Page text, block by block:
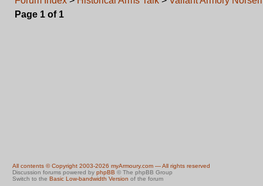
Page 1 of 1
All contents © Copyright 2003-2026 myArmoury.com — All rights reserved
Discussion forums powered by phpBB © The phpBB Group
Switch to the Basic Low-bandwidth Version of the forum